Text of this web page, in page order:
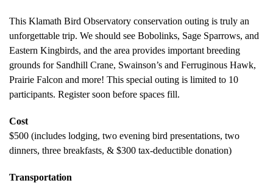
This Klamath Bird Observatory conservation outing is truly an
unforgettable trip. We should see Bobolinks, Sage Sparrows, and
Eastern Kingbirds, and the area provides important breeding
grounds for Sandhill Crane, Swainson’s and Ferruginous Hawk,
Prairie Falcon and more! This special outing is limited to 10
participants. Register soon before spaces fill.
Cost
$500 (includes lodging, two evening bird presentations, two
dinners, three breakfasts, & $300 tax-deductible donation)
Transportation